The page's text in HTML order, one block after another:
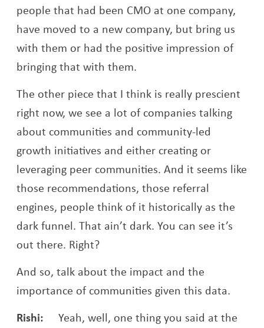
people that had been CMO at one company,
have moved to a new company, but bring us
with them or had the positive impression of
bringing that with them.
The other piece that I think is really prescient
right now, we see a lot of companies talking
about communities and community-led
growth initiatives and either creating or
leveraging peer communities. And it seems like
those recommendations, those referral
engines, people think of it historically as the
dark funnel. That ain’t dark. You can see it’s
out there. Right?
And so, talk about the impact and the
importance of communities given this data.
Rishi:Yeah, well, one thing you said at the